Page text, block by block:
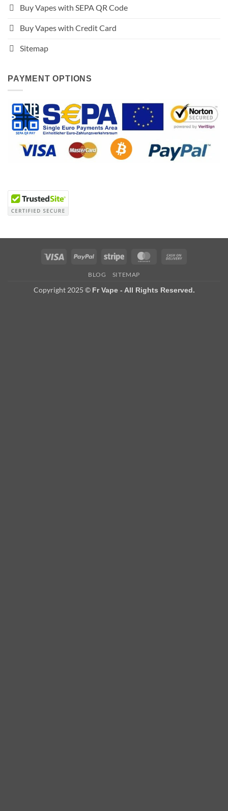
Buy Vapes with SEPA QR Code
Buy Vapes with Credit Card
Sitemap
PAYMENT OPTIONS
Visa PayPal Stripe MasterCard
BLOG SITEMAP
Copyright 2025 © Fr Vape - All Rights Reserved.